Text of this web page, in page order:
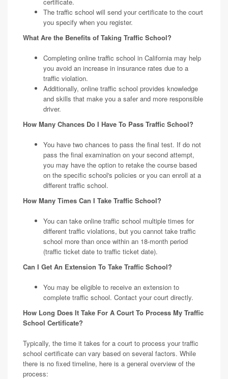
The traffic school will send your certificate to the court
you specify when you register.
What Are the Benefits of Taking Traffic School?
Completing online traffic school in California may help
you avoid an increase in insurance rates due to a
traffic violation.
Additionally, online traffic school provides knowledge
and skills that make you a safer and more responsible
driver.
How Many Chances Do I Have To Pass Traffic School?
You have two chances to pass the final test. If do not
pass the final examination on your second attempt,
you may have the option to retake the course based
on the specific school's policies or you can enroll at a
different traffic school.
How Many Times Can I Take Traffic School?
You can take online traffic school multiple times for
different traffic violations, but you cannot take traffic
school more than once within an 18-month period
(traffic ticket date to traffic ticket date).
Can I Get An Extension To Take Traffic School?
You may be eligible to receive an extension to
complete traffic school. Contact your court directly.
How Long Does It Take For A Court To Process My Traffic
School Certificate?
Typically, the time it takes for a court to process your traffic
school certificate can vary based on several factors. While
there is no fixed timeline, here is a general overview of the
process: